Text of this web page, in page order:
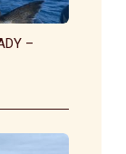
–